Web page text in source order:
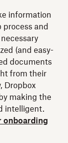
information
process and
(and easy-
documents
from their
Dropbox
making the
intelligent.
onboarding